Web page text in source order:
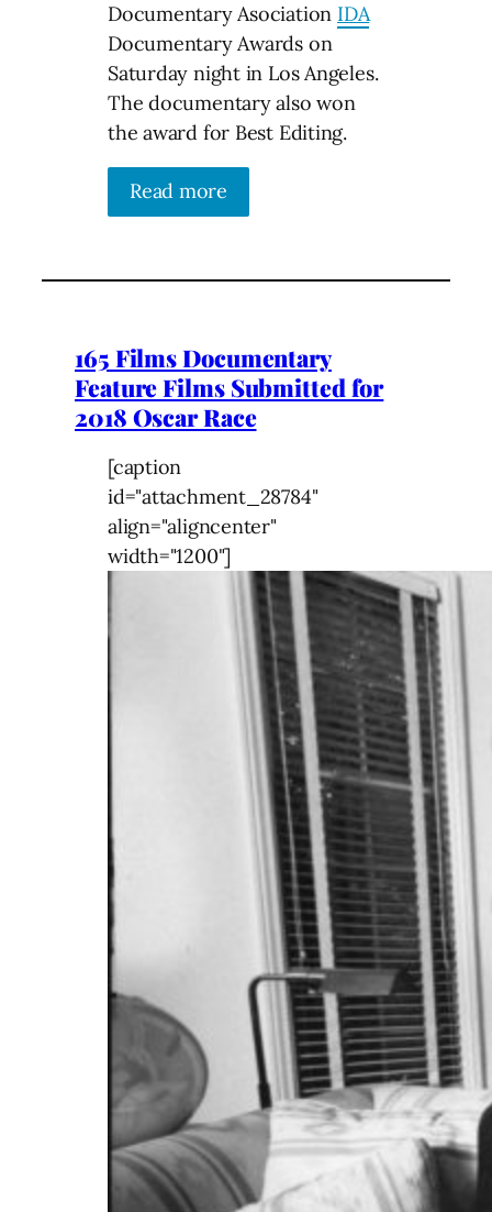
Documentary Asociation IDA
Documentary Awards on
Saturday night in Los Angeles.
The documentary also won
the award for Best Editing.
Read more
165 Films Documentary
Feature Films Submitted for
2018 Oscar Race
[caption
id="attachment_28784"
align="aligncenter"
width="1200"]